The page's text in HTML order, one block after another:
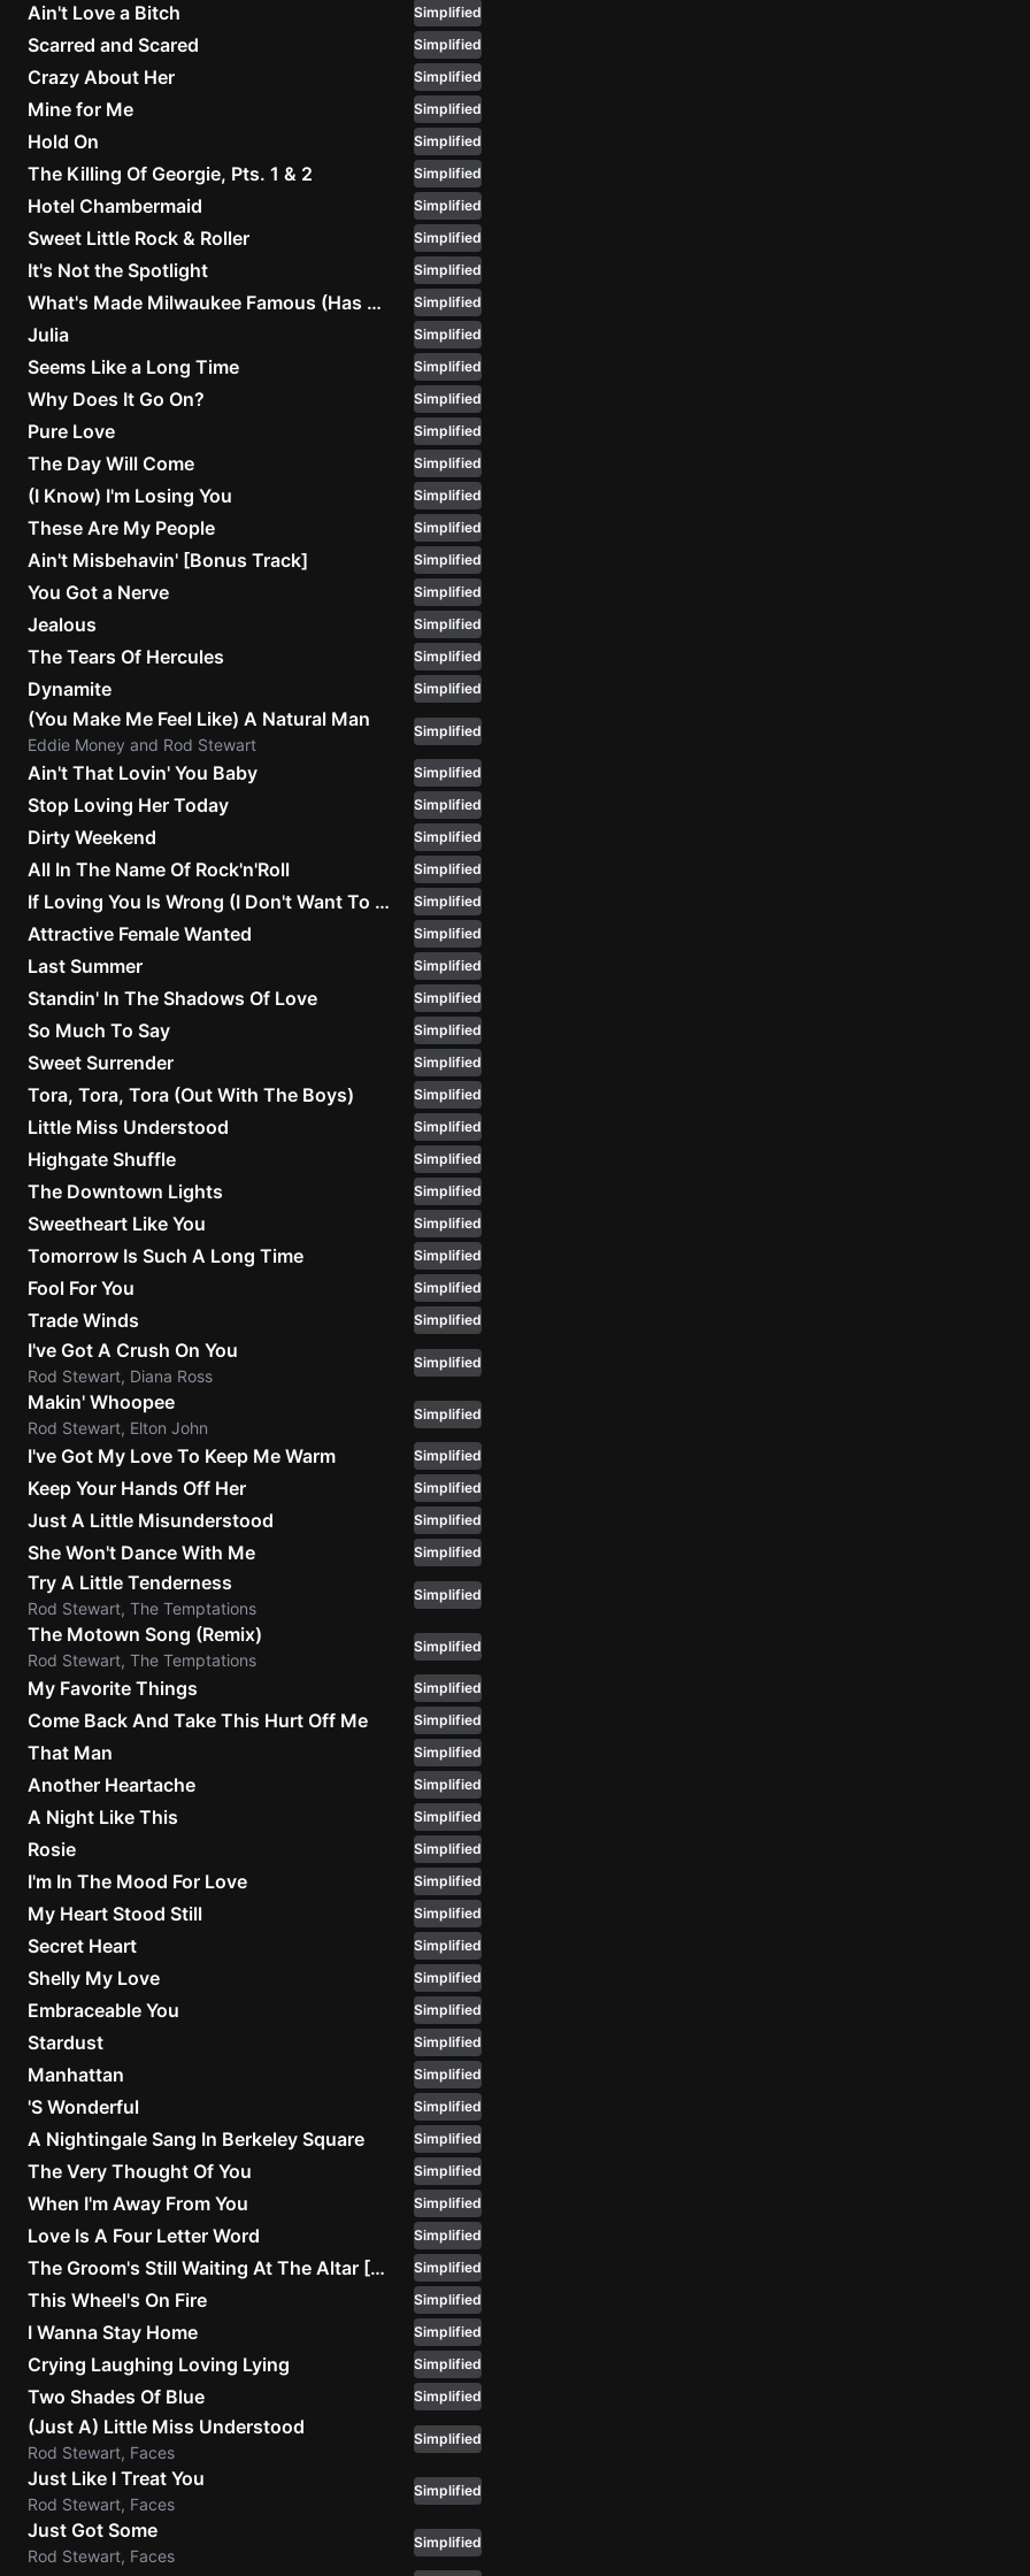
Ain't Love a Bitch Simplified
Scarred and Scared Simplified
Crazy About Her Simplified
Mine for Me Simplified
Hold On Simplified
The Killing Of Georgie, Pts. 1 & 2 Simplified
Hotel Chambermaid Simplified
Sweet Little Rock & Roller Simplified
It's Not the Spotlight Simplified
What's Made Milwaukee Famous (Has Made a Loser Out of Me) Simplified
Julia Simplified
Seems Like a Long Time Simplified
Why Does It Go On? Simplified
Pure Love Simplified
The Day Will Come Simplified
(I Know) I'm Losing You Simplified
These Are My People Simplified
Ain't Misbehavin' [Bonus Track] Simplified
You Got a Nerve Simplified
Jealous Simplified
The Tears Of Hercules Simplified
Dynamite Simplified
(You Make Me Feel Like) A Natural Man
Eddie Money and Rod Stewart
Simplified
Ain't That Lovin' You Baby Simplified
Stop Loving Her Today Simplified
Dirty Weekend Simplified
All In The Name Of Rock'n'Roll Simplified
If Loving You Is Wrong (I Don't Want To Be Right) (Live Version) Simplified
Attractive Female Wanted Simplified
Last Summer Simplified
Standin' In The Shadows Of Love Simplified
So Much To Say Simplified
Sweet Surrender Simplified
Tora, Tora, Tora (Out With The Boys) Simplified
Little Miss Understood Simplified
Highgate Shuffle Simplified
The Downtown Lights Simplified
Sweetheart Like You Simplified
Tomorrow Is Such A Long Time Simplified
Fool For You Simplified
Trade Winds Simplified
I've Got A Crush On You
Rod Stewart, Diana Ross
Simplified
Makin' Whoopee
Rod Stewart, Elton John
Simplified
I've Got My Love To Keep Me Warm Simplified
Keep Your Hands Off Her Simplified
Just A Little Misunderstood Simplified
She Won't Dance With Me Simplified
Try A Little Tenderness
Rod Stewart, The Temptations
Simplified
The Motown Song (Remix)
Rod Stewart, The Temptations
Simplified
My Favorite Things Simplified
Come Back And Take This Hurt Off Me Simplified
That Man Simplified
Another Heartache Simplified
A Night Like This Simplified
Rosie Simplified
I'm In The Mood For Love Simplified
My Heart Stood Still Simplified
Secret Heart Simplified
Shelly My Love Simplified
Embraceable You Simplified
Stardust Simplified
Manhattan Simplified
'S Wonderful Simplified
A Nightingale Sang In Berkeley Square Simplified
The Very Thought Of You Simplified
When I'm Away From You Simplified
Love Is A Four Letter Word Simplified
The Groom's Still Waiting At The Altar [Alternate Version] Simplified
This Wheel's On Fire Simplified
I Wanna Stay Home Simplified
Crying Laughing Loving Lying Simplified
Two Shades Of Blue Simplified
(Just A) Little Miss Understood
Rod Stewart, Faces
Simplified
Just Like I Treat You
Rod Stewart, Faces
Simplified
Just Got Some
Rod Stewart, Faces
Simplified